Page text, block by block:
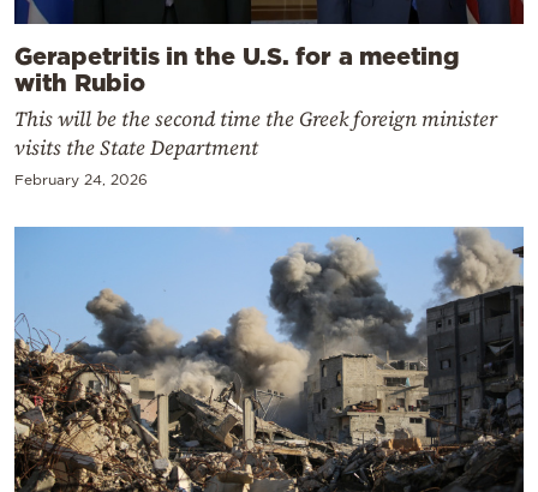
Gerapetritis in the U.S. for a meeting
with Rubio
This will be the second time the Greek foreign minister
visits the State Department
February 24, 2026